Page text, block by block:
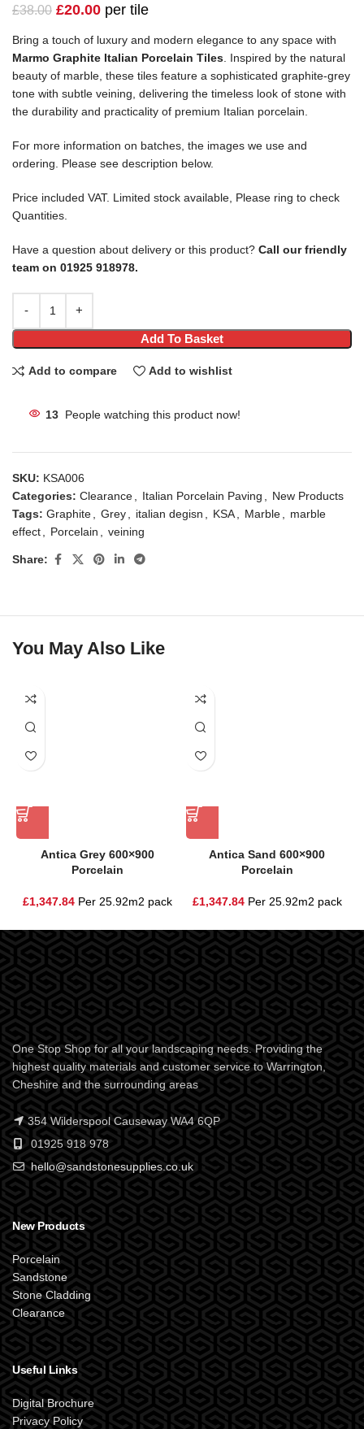
£38.00 £20.00 per tile
Bring a touch of luxury and modern elegance to any space with
Marmo Graphite Italian Porcelain Tiles . Inspired by the natural
beauty of marble, these tiles feature a sophisticated graphite-grey
tone with subtle veining, delivering the timeless look of stone with
the durability and practicality of premium Italian porcelain.
For more information on batches, the images we use and
ordering. Please see description below.
Price included VAT. Limited stock available, Please ring to check
Quantities.
Have a question about delivery or this product? Call our friendly
team on 01925 918978.
Add To Basket
Add to compare Add to wishlist
13 People watching this product now!
SKU: KSA006
Categories: Clearance Italian Porcelain Paving
New Products
Tags: Graphite Grey italian degisn KSA Marble
marble
effect
Porcelain veining
Share:
You May Also Like
Antica Grey 600×900
Porcelain
£1,347.84Per 25.92m2 pack
Antica Sand 600×900
Porcelain
£1,347.84Per 25.92m2 pack
One Stop Shop for all your landscaping needs. Providing the
highest quality materials and customer service to Warrington,
Cheshire and the surrounding areas
354 Wilderspool Causeway WA4 6QP
01925 918 978
hello@sandstonesupplies.co.uk
New Products
Porcelain
Sandstone
Stone Cladding
Clearance
Useful Links
Digital Brochure
Privacy Policy